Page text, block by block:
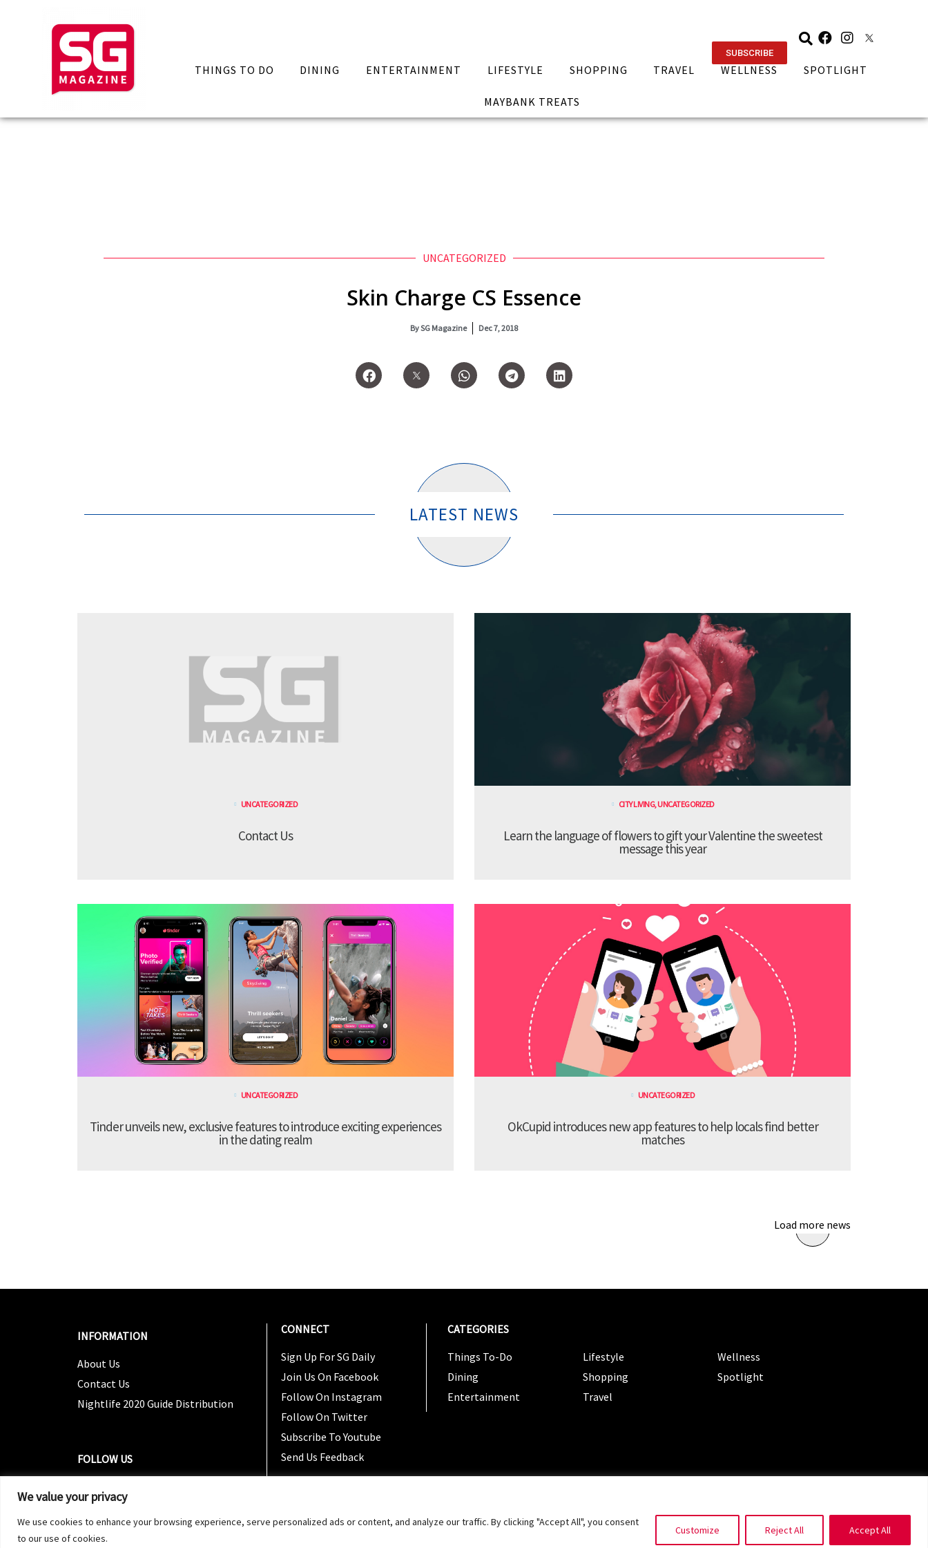
We value your privacy
We use cookies to enhance your browsing experience, serve personalized ads or content, and analyze our traffic. By clicking "Accept All", you consent
to our use of cookies.
Customize Reject All Accept All
SUBSCRIBE
THINGS TO DO DINING ENTERTAINMENT LIFESTYLE SHOPPING TRAVEL WELLNESS SPOTLIGHT
MAYBANK TREATS
UNCATEGORIZED
Skin Charge CS Essence
BySG Magazine Dec 7, 2018
LATEST NEWS
UNCATEGORIZED
Contact Us
CITY LIVING,UNCATEGORIZED
Learn the language of flowers to gift your Valentine the sweetest
message this year
UNCATEGORIZED
Tinder unveils new, exclusive features to introduce exciting experiences
in the dating realm
UNCATEGORIZED
OkCupid introduces new app features to help locals find better
matches
Load more news
INFORMATION
About Us
Contact Us
Nightlife 2020 Guide Distribution
FOLLOW US
CONNECT
Sign Up For SG Daily
Join Us On Facebook
Follow On Instagram
Follow On Twitter
Subscribe To Youtube
Send Us Feedback
CATEGORIES
Things To-Do
Dining
Entertainment
Lifestyle
Shopping
Travel
Wellness
Spotlight